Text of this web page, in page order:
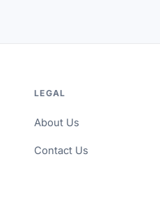
LEGAL
About Us
Contact Us